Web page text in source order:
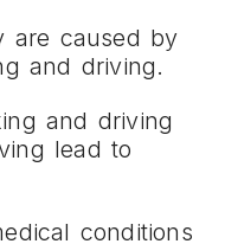
are caused by
and driving.
and driving
lead to
conditions